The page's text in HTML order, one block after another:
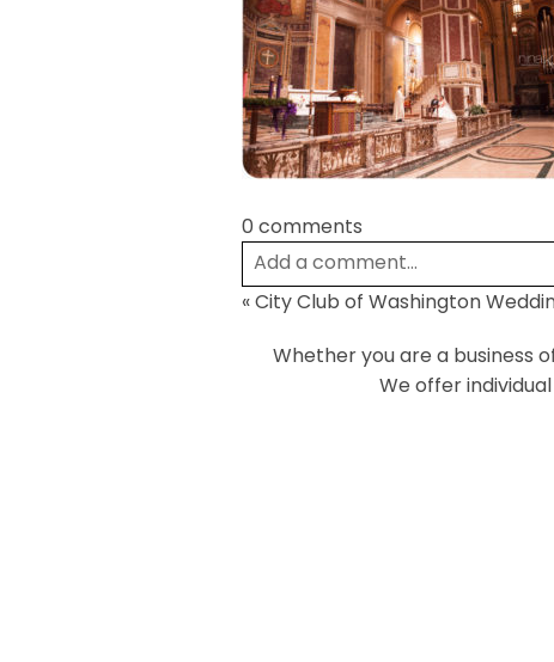
Post Comment
0 comments
Add a comment...
Your email is published or
«City Club of Washington
Whether you are a business
We offer